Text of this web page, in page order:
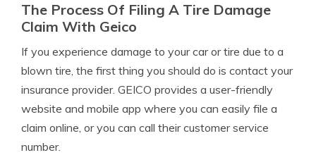
The Process Of Filing A Tire Damage
Claim With Geico
If you experience damage to your car or tire due to a
blown tire, the first thing you should do is contact your
insurance provider. GEICO provides a user-friendly
website and mobile app where you can easily file a
claim online, or you can call their customer service
number.